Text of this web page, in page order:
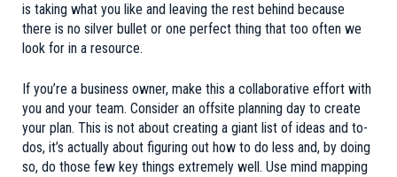
is taking what you like and leaving the rest behind because
there is no silver bullet or one perfect thing that too often we
look for in a resource.
If you’re a business owner, make this a collaborative effort with
you and your team. Consider an offsite planning day to create
your plan. This is not about creating a giant list of ideas and to-
dos, it’s actually about figuring out how to do less and, by doing
so, do those few key things extremely well. Use mind mapping